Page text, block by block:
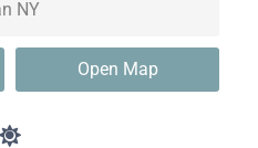
Open Map